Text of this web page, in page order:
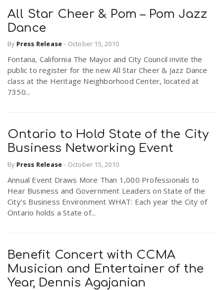
All Star Cheer & Pom – Pom Jazz
Dance
By Press Release - October 15, 2010
Fontana, California The Mayor and City Council invite the
public to register for the new All Star Cheer & Jazz Dance
class at the Heritage Neighborhood Center, located at
7350...
Ontario to Hold State of the City
Business Networking Event
By Press Release - October 15, 2010
Annual Event Draws More Than 1,000 Professionals to
Hear Business and Government Leaders on State of the
City’s Business Environment WHAT: Each year the City of
Ontario holds a State of...
Benefit Concert with CCMA
Musician and Entertainer of the
Year, Dennis Agajanian